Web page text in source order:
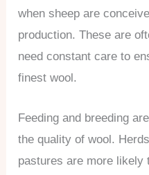
when sheep are
production. These are
need constant care to
finest wool.
Feeding and breeding
the quality of wool.
pastures are more likely